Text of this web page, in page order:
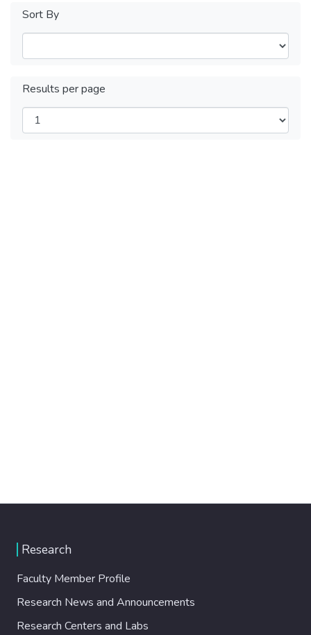
Sort By
Results per page
Research
Faculty Member Profile
Research News and Announcements
Research Centers and Labs